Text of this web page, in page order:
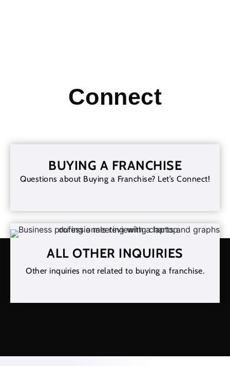
Connect
BUYING A FRANCHISE
Questions about Buying a Franchise? Let’s Connect!
ALL OTHER INQUIRIES
Other inquiries not related to buying a franchise.